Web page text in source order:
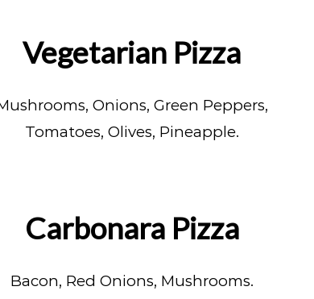
Vegetarian Pizza
Onions, Green Peppers,
Tomatoes, Olives, Pineapple.
Carbonara Pizza
Bacon, Red Onions, Mushrooms.